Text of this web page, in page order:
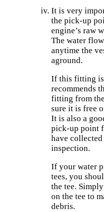
It is very
the pick-up
engine’s raw
The water
anytime the
aground.
If this fitting is
recommends
fitting from
sure it is free
It is also a
pick-up point
have
inspection.
If your water
tees, you
the tee.
on the tee to
debris.